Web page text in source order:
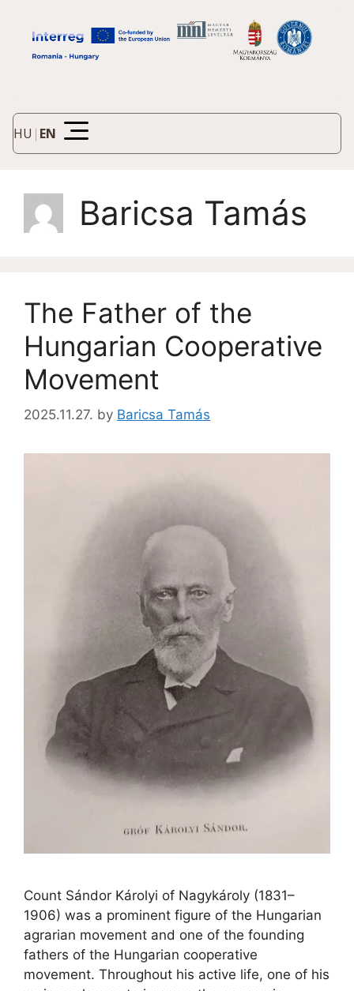
HU | EN
Baricsa Tamás
The Father of the
Hungarian Cooperative
Movement
2025.11.27. by Baricsa Tamás
Count Sándor Károlyi of Nagykároly (1831–
1906) was a prominent figure of the Hungarian
agrarian movement and one of the founding
fathers of the Hungarian cooperative
movement. Throughout his active life, one of his